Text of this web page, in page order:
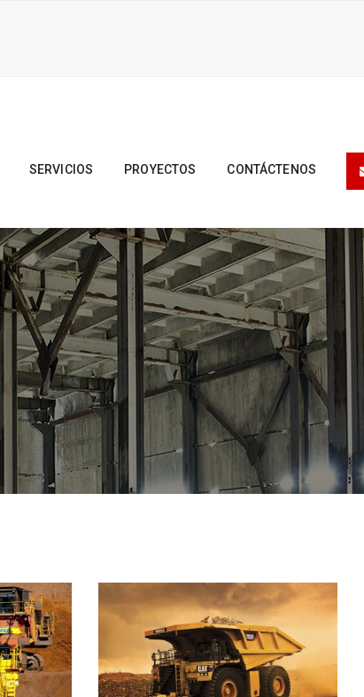
SERVICIOS PROYECTOS CONTÁCTENOS